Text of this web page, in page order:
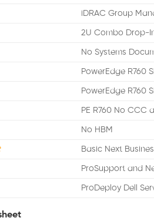
iDRAC Group
2U Combo Drop-
No Systems
PowerEdge R760
PowerEdge R760
PE R760 No CCC
No HBM
Basic Next
ProSupport and
ProDeploy Dell